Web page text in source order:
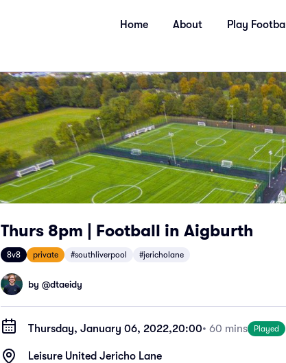
Home About Play Football
Thurs 8pm | Football in Aigburth
8v8 private #southliverpool #jericholane
by @dtaeidy
Thursday, January 06, 2022,20:00• 60 mins Played
Leisure United Jericho Lane